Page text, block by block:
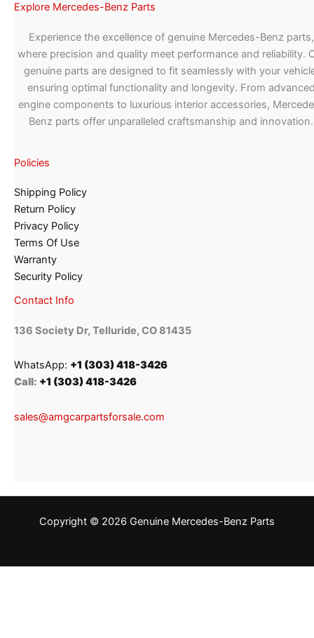
Explore Mercedes-Benz Parts
Experience the excellence of genuine Mercedes-Benz parts,
where precision and quality meet performance and reliability.
genuine parts are designed to fit seamlessly with your
ensuring optimal functionality and longevity. From
engine components to luxurious interior accessories,
Benz parts offer unparalleled craftsmanship and innovation.
Policies
Shipping Policy
Return Policy
Privacy Policy
Terms Of Use
Warranty
Security Policy
Contact Info
136 Society Dr, Telluride, CO 81435
WhatsApp: +1 (303) 418-3426
Call: +1 (303) 418-3426
sales@amgcarpartsforsale.com
Copyright © 2026 Genuine Mercedes-Benz Parts